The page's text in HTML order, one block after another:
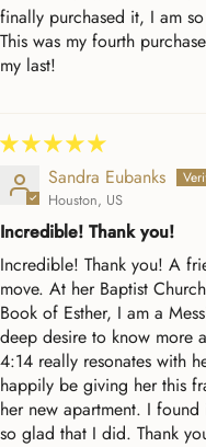
finally purchased it, I am
This was my fourth
my last!
Sandra Eubanks
Houston, US
Incredible! Thank you!
Incredible! Thank you! A
move. At her Baptist
Book of Esther, I am a
deep desire to know more
4:14 really resonates with
happily be giving her this
her new apartment. I
so glad that I did. Thank